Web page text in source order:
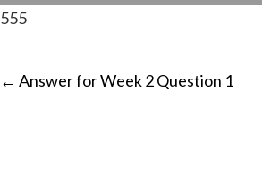
555
POST
← Answer for Week 2 Question 1